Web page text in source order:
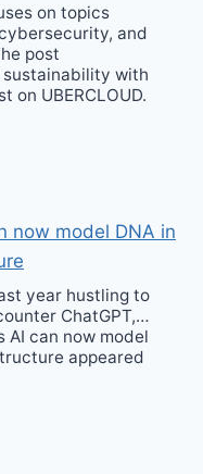
on topics
and
post
with
on UBERCLOUD.
now model DNA in
year hustling to
ChatGPT,…
AI can now model
appeared